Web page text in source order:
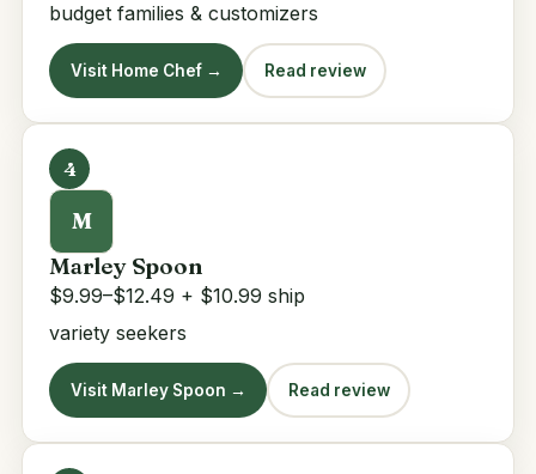
budget families & customizers
Visit Home Chef → Read review
4
M
Marley Spoon
$9.99–$12.49 + $10.99 ship
variety seekers
Visit Marley Spoon → Read review